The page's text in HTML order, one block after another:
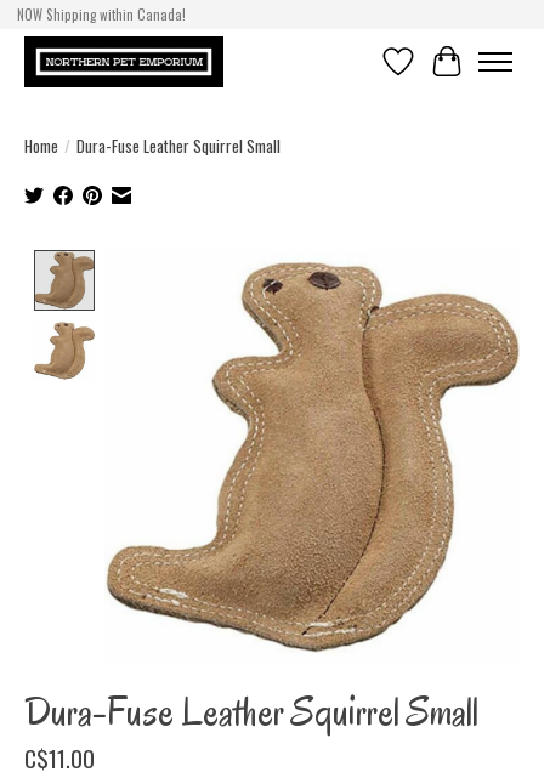
NOW Shipping within Canada!
WishlistCart
Home / Dura-Fuse Leather Squirrel Small
Product image slideshow Items
Dura-Fuse Leather Squirrel Small
C$11.00